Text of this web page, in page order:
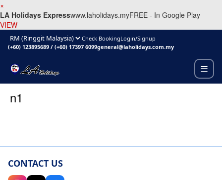
×
LA Holidays Expresswww.laholidays.myFREE - In Google Play
VIEW
Check BookingLogin/Signup
(+60) 123895689 / (+60) 17397 6099general@laholidays.com.my
☰
n1
CONTACT US